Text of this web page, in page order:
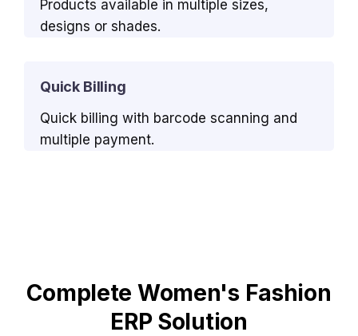
Products available in multiple sizes,
designs or shades.
Quick Billing
Quick billing with barcode scanning and
multiple payment.
Complete Women's Fashion
ERP Solution